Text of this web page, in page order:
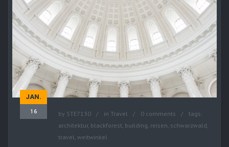
JAN.
16 by STE7130 in Travel 0 comments
tags:
architektur, blackforest, building, reisen, schwarzwald,
travel, weitwinkel